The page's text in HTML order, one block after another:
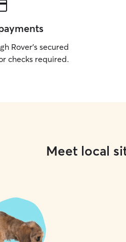
Rover’s secured
checks required.
Meet local